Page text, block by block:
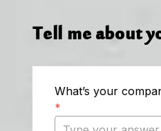
Tell me about